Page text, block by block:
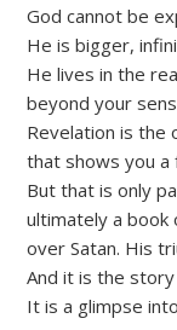
God cannot be
He is bigger,
He lives in the
beyond your
Revelation is the
that shows you a
But that is only
ultimately a book
over Satan. His
And it is the
It is a glimpse